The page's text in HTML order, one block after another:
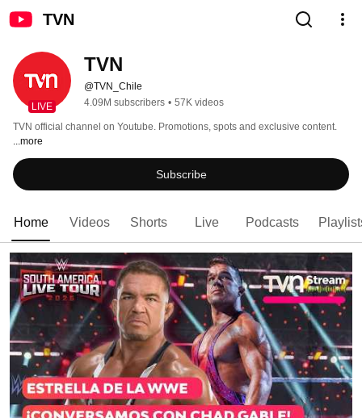
TVN
LIVE
TVN
@TVN_Chile
4.09M subscribers • 57K videos
TVN official channel on Youtube. Promotions, spots and exclusive content.
...more
Subscribe
Home Videos Shorts Live Podcasts